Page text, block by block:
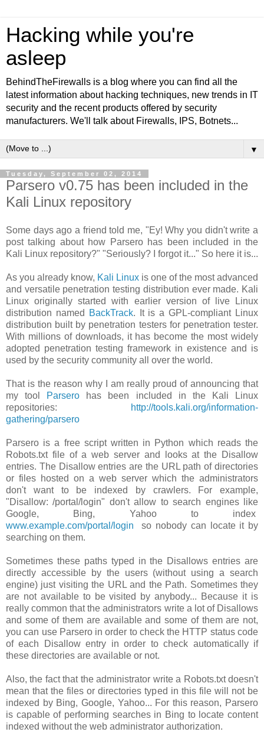
Hacking while you're
asleep
BehindTheFirewalls is a blog where you can find all the
latest information about hacking techniques, new trends in IT
security and the recent products offered by security
manufacturers. We'll talk about Firewalls, IPS, Botnets...
▼
Tuesday, September 02, 2014
Parsero v0.75 has been included in the
Kali Linux repository
Some days ago a friend told me, "Ey! Why you didn't write a
post talking about how Parsero has been included in the
Kali Linux repository?" "Seriously? I forgot it..." So here it is...
As you already know, Kali Linux is one of the most advanced
and versatile penetration testing distribution ever made. Kali
Linux originally started with earlier version of live Linux
distribution named
BackTrack. It is a GPL-compliant Linux
distribution built by penetration testers for penetration tester.
With millions of downloads, it has become the most widely
adopted penetration testing framework in existence and is
used by the security community all over the world.
That is the reason why I am really proud of announcing that
my tool
Parsero has been included in the Kali Linux
repositories:
http://tools.kali.org/information-
gathering/parsero
Parsero is a free script written in Python which reads the
Robots.txt file of a web server and looks at the Disallow
entries. The Disallow entries are the URL path of directories
or files hosted on a web server which the administrators
don't want to be indexed by crawlers. For example,
"Disallow: /portal/login" don't allow to search engines like
Google, Bing, Yahoo to index
www.example.com/portal/login so nobody can locate it by
searching on them.
Sometimes these paths typed in the Disallows entries are
directly accessible by the users (without using a search
engine) just visiting the URL and the Path. Sometimes they
are not available to be visited by anybody... Because it is
really common that the administrators write a lot of Disallows
and some of them are available and some of them are not,
you can use Parsero in order to check the HTTP status code
of each Disallow entry in order to check automatically if
these directories are available or not.
Also, the fact that the administrator write a Robots.txt doesn't
mean that the files or directories typed in this file will not be
indexed by Bing, Google, Yahoo... For this reason, Parsero
is capable of performing searches in Bing to locate content
indexed without the web administrator authorization.